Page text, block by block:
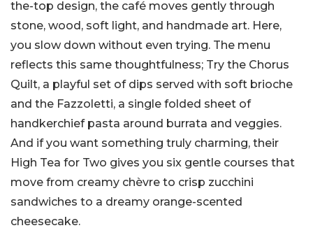
the-top design, the café moves gently through
stone, wood, soft light, and handmade art. Here,
you slow down without even trying. The menu
reflects this same thoughtfulness; Try the Chorus
Quilt, a playful set of dips served with soft brioche
and the Fazzoletti, a single folded sheet of
handkerchief pasta around burrata and veggies.
And if you want something truly charming, their
High Tea for Two gives you six gentle courses that
move from creamy chèvre to crisp zucchini
sandwiches to a dreamy orange-scented
cheesecake.